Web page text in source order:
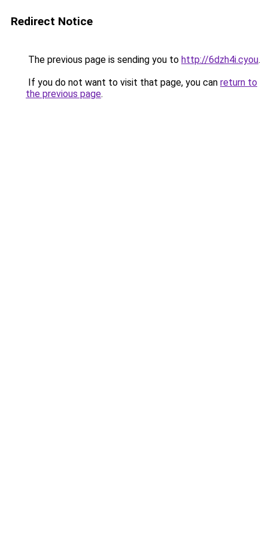
Redirect Notice
The previous page is sending you to http://6dzh4i.cyou.
If you do not want to visit that page, you can return to
the previous page.